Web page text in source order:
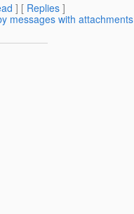
] [ Replies ]
messages with attachments